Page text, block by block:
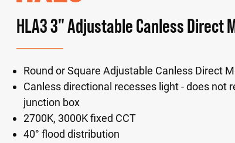
HLA3 3" Adjustable Canless Direct
Round or Square Adjustable Canless Direct
Canless directional recesses light - does not
junction box
2700K, 3000K fixed CCT
40° flood distribution